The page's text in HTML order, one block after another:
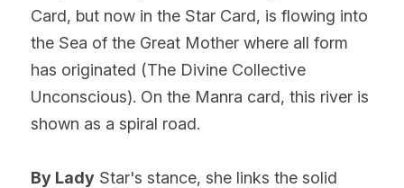
Card, but now in the Star Card, is flowing into
the Sea of the Great Mother where all form
has originated (The Divine Collective
Unconscious). On the Manra card, this river is
shown as a spiral road.
By Lady Star's stance, she links the solid